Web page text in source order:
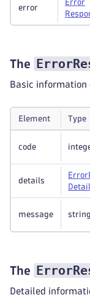
error
Error
The
Basic information
Element Type
code
details
Error
message string
The
Detailed